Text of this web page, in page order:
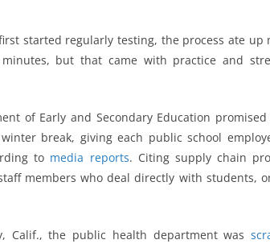
started regularly testing, the process ate up
but that came with practice and
of Early and Secondary Education
break, giving each public school
to media reports. Citing supply chain
members who deal directly with students,
Calif., the public health department was